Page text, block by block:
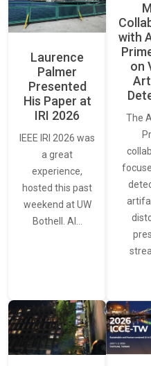
Laurence
Palmer
Presented
His Paper at
IRI 2026
IEEE IRI 2026 was
a great
experience,
hosted this past
weekend at UW
Bothell. AI…
with
on
The